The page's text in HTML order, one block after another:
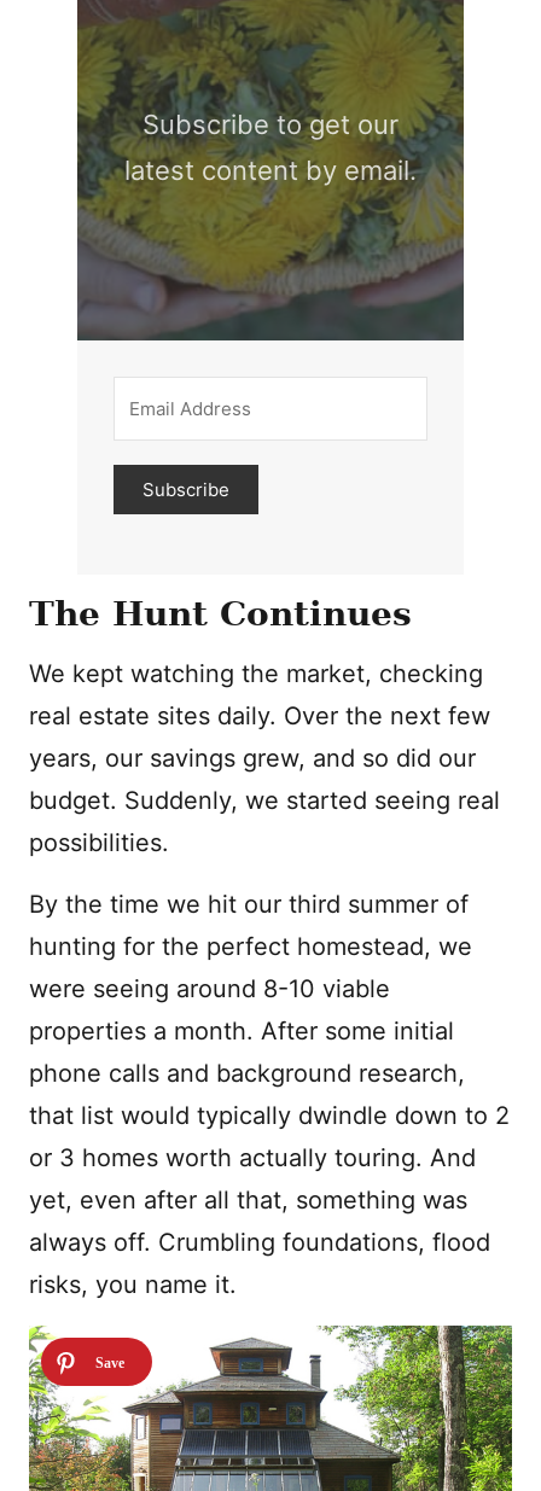
Subscribe to get our
latest content by email.
Subscribe
The Hunt Continues
We kept watching the market, checking
real estate sites daily. Over the next few
years, our savings grew, and so did our
budget. Suddenly, we started seeing real
possibilities.
By the time we hit our third summer of
hunting for the perfect homestead, we
were seeing around 8-10 viable
properties a month. After some initial
phone calls and background research,
that list would typically dwindle down to 2
or 3 homes worth actually touring. And
yet, even after all that, something was
always off. Crumbling foundations, flood
risks, you name it.